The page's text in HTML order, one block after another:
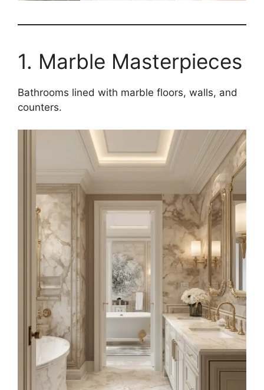
1. Marble Masterpieces
Bathrooms lined with marble floors, walls, and
counters.